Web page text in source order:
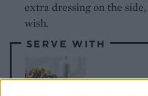
extra dressing on the
wish.
SERVE WITH